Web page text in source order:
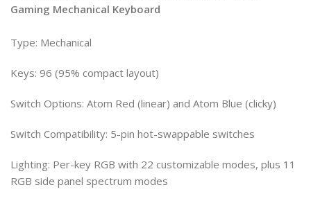
Gaming Mechanical Keyboard
Type: Mechanical
Keys: 96 (95% compact layout)
Switch Options: Atom Red (linear) and Atom Blue (clicky)
Switch Compatibility: 5-pin hot-swappable switches
Lighting: Per-key RGB with 22 customizable modes, plus 11
RGB side panel spectrum modes